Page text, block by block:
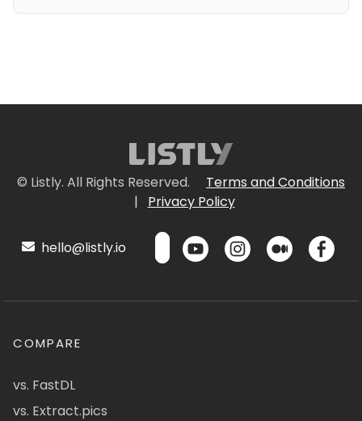
© Listly. All Rights Reserved.
Terms and Conditions
|
Privacy Policy
hello@listly.io
COMPARE
vs. FastDL
vs. Extract.pics